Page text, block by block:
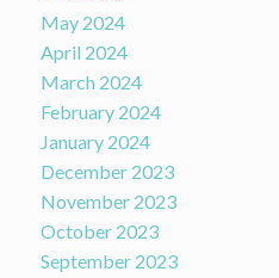
May 2024
April 2024
March 2024
February 2024
January 2024
December 2023
November 2023
October 2023
September 2023